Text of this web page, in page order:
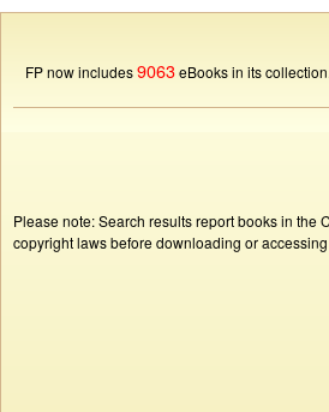
FP now includes9063eBooks in its collection.
Please note: Search results report books in
copyright laws before downloading or